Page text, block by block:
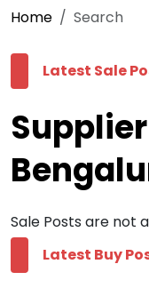
Home Search
Latest Sale
Sale Posts are not
Latest Buy